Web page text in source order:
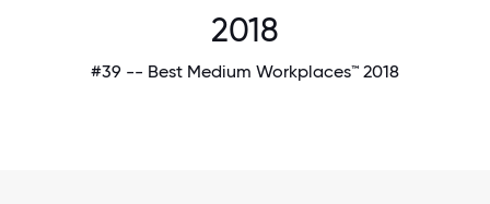
2018
#39 -- Best Medium Workplaces™ 2018